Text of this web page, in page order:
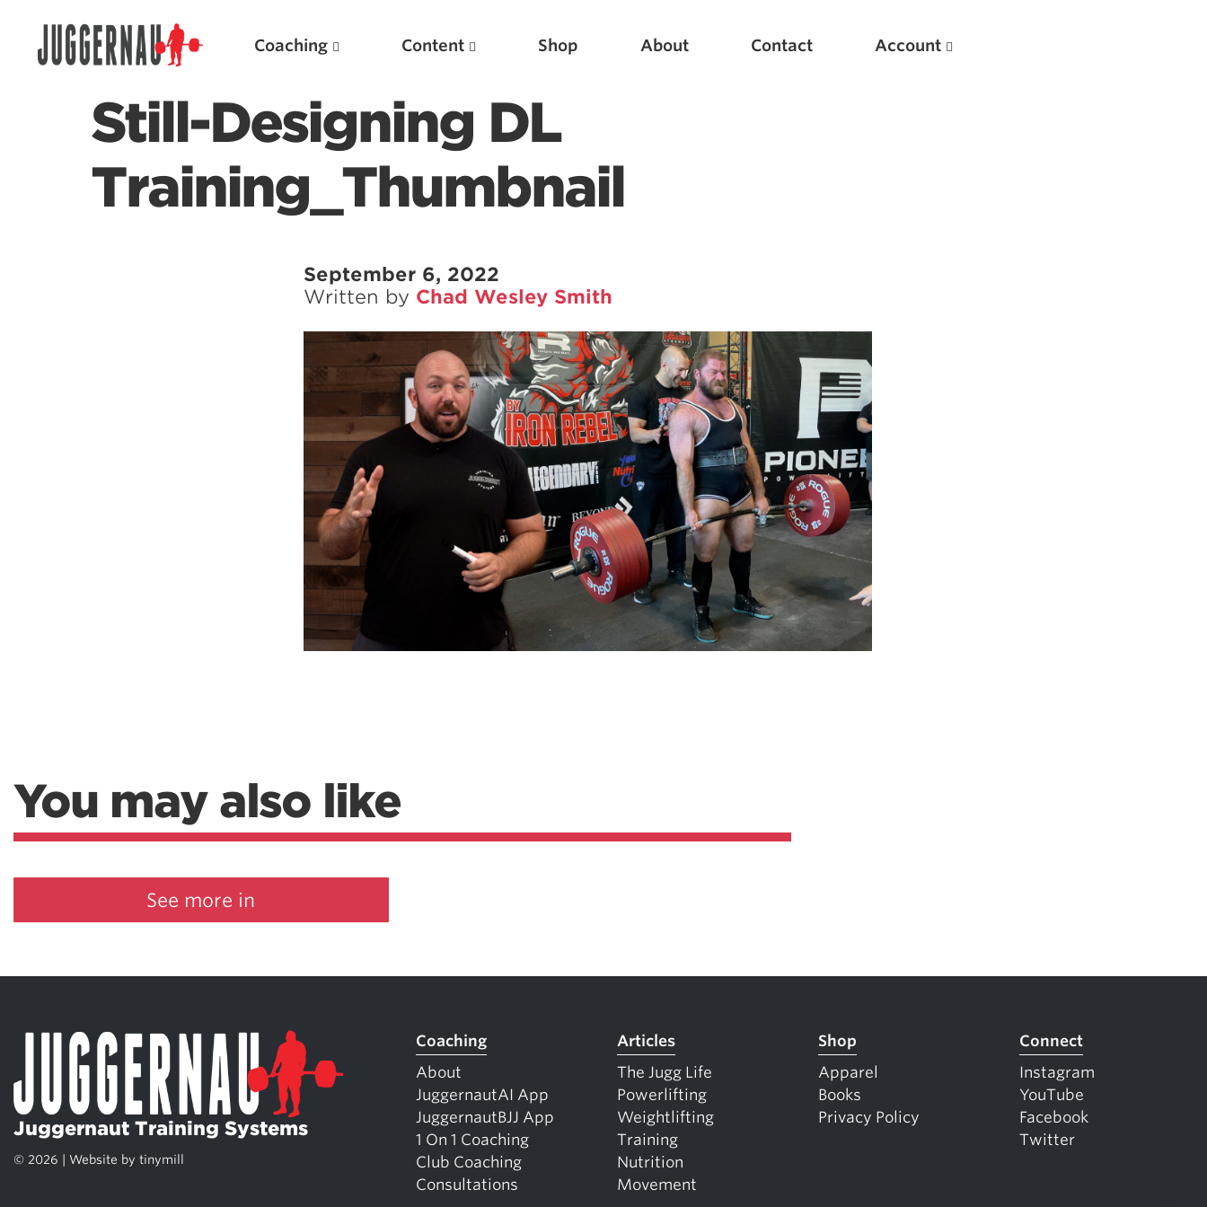
Coaching Content Shop About Contact Account
Still-Designing DL
Training_Thumbnail
September 6, 2022
Written by Chad Wesley Smith
You may also like
See more in
Juggernaut Training Systems
© 2026 | Website by tinymill
Coaching
About
JuggernautAI App
JuggernautBJJ App
1 On 1 Coaching
Club Coaching
Consultations
Articles
The Jugg Life
Powerlifting
Weightlifting
Training
Nutrition
Movement
Shop
Apparel
Books
Privacy Policy
Connect
Instagram
YouTube
Facebook
Twitter
Search for:
Weightlifting + Bodybuilding Club
Featured Articles
Scientific Principles of Strength Training
Pillars of Squat Technique
Pillars of Bench Technique
Pillars of Deadlift Technique
How To Get Started In Powerlifting
All About The Squat
Optimizing Your Warmups
5 Common Mistakes in the Bench Press
Considerations for Masters Lifters
5 Common Mistakes in the Squat
Selecting and Progressing Your Weights